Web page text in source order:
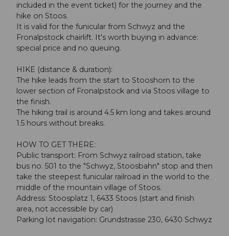
included in the event ticket) for the journey and the
hike on Stoos.
It is valid for the funicular from Schwyz and the
Fronalpstock chairlift. It's worth buying in advance:
special price and no queuing.
HIKE (distance & duration):
The hike leads from the start to Stooshorn to the
lower section of Fronalpstock and via Stoos village to
the finish.
The hiking trail is around 4.5 km long and takes around
1.5 hours without breaks.
HOW TO GET THERE:
Public transport: From Schwyz railroad station, take
bus no. 501 to the "Schwyz, Stoosbahn" stop and then
take the steepest funicular railroad in the world to the
middle of the mountain village of Stoos.
Address: Stoosplatz 1, 6433 Stoos (start and finish
area, not accessible by car)
Parking lot navigation: Grundstrasse 230, 6430 Schwyz